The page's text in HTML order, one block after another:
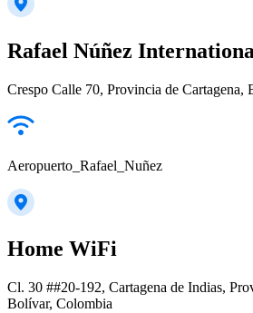
Rafael Núñez
Crespo Calle 70, Provincia de Cartagena,
Aeropuerto_Rafael_Nuñez
Home WiFi
Cl. 30 ##20-192, Cartagena de Indias,
Bolívar, Colombia